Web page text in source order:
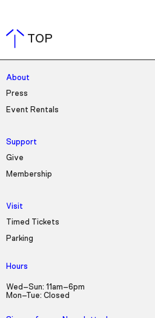
TOP
About
Press
Event Rentals
Support
Give
Membership
Visit
Timed Tickets
Parking
Hours
Wed–Sun: 11am–6pm
Mon–Tue: Closed